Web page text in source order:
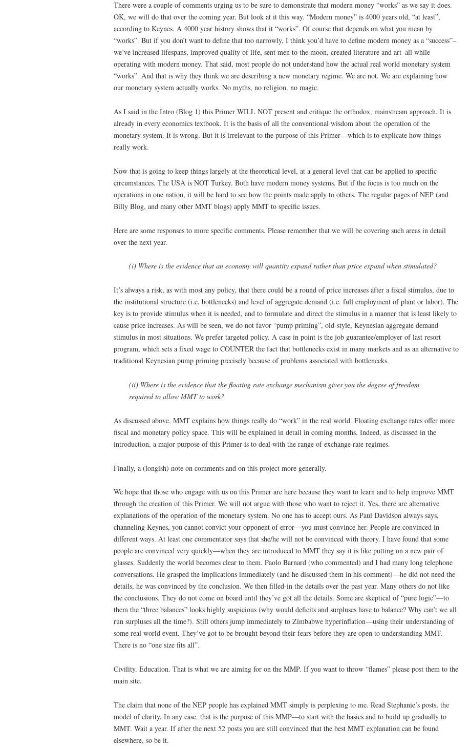
There were a couple of comments urging us to be sure to demonstrate that modern money “works” as we say it does.
OK, we will do that over the coming year. But look at it this way. “Modern money” is 4000 years old, “at least”,
according to Keynes. A 4000 year history shows that it “works”. Of course that depends on what you mean by
“works”. But if you don’t want to define that too narrowly, I think you’d have to define modern money as a “success”–
we’ve increased lifespans, improved quality of life, sent men to the moon, created literature and art–all while
operating with modern money. That said, most people do not understand how the actual real world monetary system
“works”. And that is why they think we are describing a new monetary regime. We are not. We are explaining how
our monetary system actually works. No myths, no religion, no magic.
As I said in the Intro (Blog 1) this Primer WILL NOT present and critique the orthodox, mainstream approach. It is
already in every economics textbook. It is the basis of all the conventional wisdom about the operation of the
monetary system. It is wrong. But it is irrelevant to the purpose of this Primer—which is to explicate how things
really work.
Now that is going to keep things largely at the theoretical level, at a general level that can be applied to specific
circumstances. The USA is NOT Turkey. Both have modern money systems. But if the focus is too much on the
operations in one nation, it will be hard to see how the points made apply to others. The regular pages of NEP (and
Billy Blog, and many other MMT blogs) apply MMT to specific issues.
Here are some responses to more specific comments. Please remember that we will be covering such areas in detail
over the next year.
(i) Where is the evidence that an economy will quantity expand rather than price expand when stimulated?
It’s always a risk, as with most any policy, that there could be a round of price increases after a fiscal stimulus, due to
the institutional structure (i.e. bottlenecks) and level of aggregate demand (i.e. full employment of plant or labor). The
key is to provide stimulus when it is needed, and to formulate and direct the stimulus in a manner that is least likely to
cause price increases. As will be seen, we do not favor “pump priming”, old-style, Keynesian aggregate demand
stimulus in most situations. We prefer targeted policy. A case in point is the job guarantee/employer of last resort
program, which sets a fixed wage to COUNTER the fact that bottlenecks exist in many markets and as an alternative to
traditional Keynesian pump priming precisely because of problems associated with bottlenecks.
(ii) Where is the evidence that the floating rate exchange mechanism gives you the degree of freedom
required to allow MMT to work?
As discussed above, MMT explains how things really do “work” in the real world. Floating exchange rates offer more
fiscal and monetary policy space. This will be explained in detail in coming months. Indeed, as discussed in the
introduction, a major purpose of this Primer is to deal with the range of exchange rate regimes.
Finally, a (longish) note on comments and on this project more generally.
We hope that those who engage with us on this Primer are here because they want to learn and to help improve MMT
through the creation of this Primer. We will not argue with those who want to reject it. Yes, there are alternative
explanations of the operation of the monetary system. No one has to accept ours. As Paul Davidson always says,
channeling Keynes, you cannot convict your opponent of error—you must convince her. People are convinced in
different ways. At least one commentator says that she/he will not be convinced with theory. I have found that some
people are convinced very quickly—when they are introduced to MMT they say it is like putting on a new pair of
glasses. Suddenly the world becomes clear to them. Paolo Barnard (who commented) and I had many long telephone
conversations. He grasped the implications immediately (and he discussed them in his comment)—he did not need the
details, he was convinced by the conclusion. We then filled-in the details over the past year. Many others do not like
the conclusions. They do not come on board until they’ve got all the details. Some are skeptical of “pure logic”—to
them the “three balances” looks highly suspicious (why would deficits and surpluses have to balance? Why can’t we all
run surpluses all the time?). Still others jump immediately to Zimbabwe hyperinflation—using their understanding of
some real world event. They’ve got to be brought beyond their fears before they are open to understanding MMT.
There is no “one size fits all”.
Civility. Education. That is what we are aiming for on the MMP. If you want to throw “flames” please post them to the
main site.
The claim that none of the NEP people has explained MMT simply is perplexing to me. Read Stephanie’s posts, the
model of clarity. In any case, that is the purpose of this MMP—to start with the basics and to build up gradually to
MMT. Wait a year. If after the next 52 posts you are still convinced that the best MMT explanation can be found
elsewhere, so be it.